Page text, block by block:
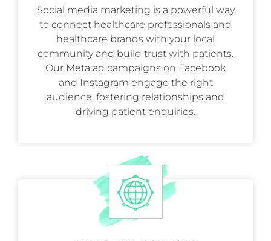
Social media marketing is a powerful way
to connect healthcare professionals and
healthcare brands with your local
community and build trust with patients.
Our Meta ad campaigns on Facebook
and Instagram engage the right
audience, fostering relationships and
driving patient enquiries.